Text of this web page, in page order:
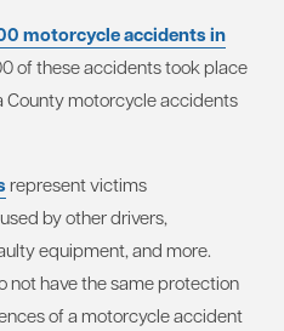
motorcycle accidents in
of these accidents took place
County motorcycle accidents
represent victims
by other drivers,
equipment, and more.
not have the same protection
of a motorcycle accident